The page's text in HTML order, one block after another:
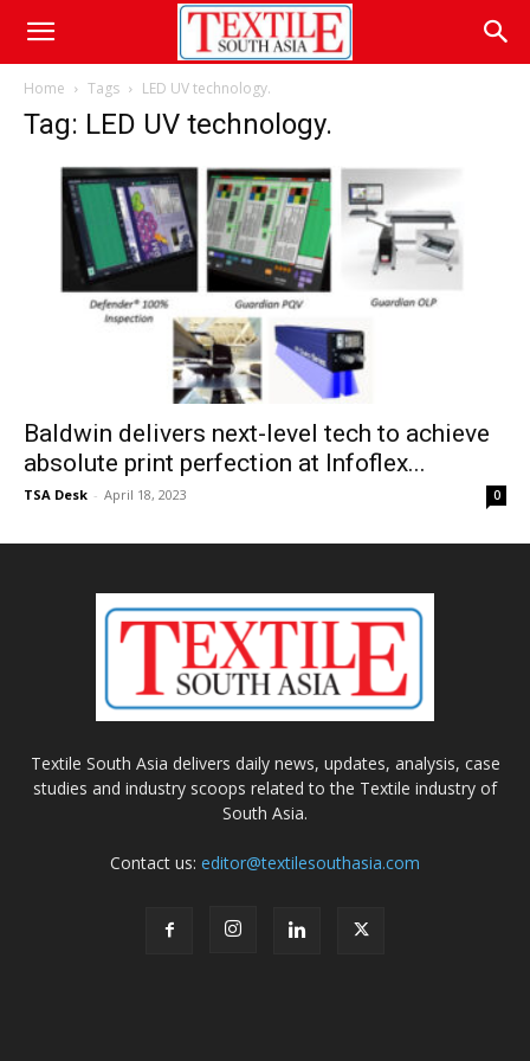
Home Tags LED UV technology.
Tag: LED UV technology.
Baldwin delivers next-level tech to achieve
absolute print perfection at Infoflex...
TSA Desk - April 18, 2023 0
Textile South Asia delivers daily news, updates, analysis, case
studies and industry scoops related to the Textile industry of
South Asia.
Contact us: editor@textilesouthasia.com